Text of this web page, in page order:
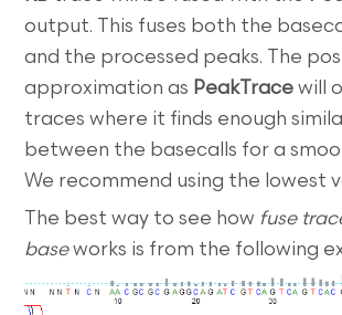
output. This fuses both the
and the processed peaks. The
approximation as PeakTrace will
traces where it finds enough
between the basecalls for a
We recommend using the lowest
The best way to see how fuse
baseworks is from the following